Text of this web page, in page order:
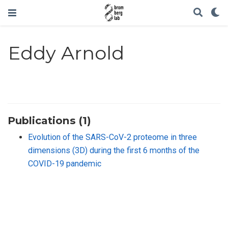
Eddy Arnold
Publications (1)
Evolution of the SARS-CoV-2 proteome in three
dimensions (3D) during the first 6 months of the
COVID-19 pandemic